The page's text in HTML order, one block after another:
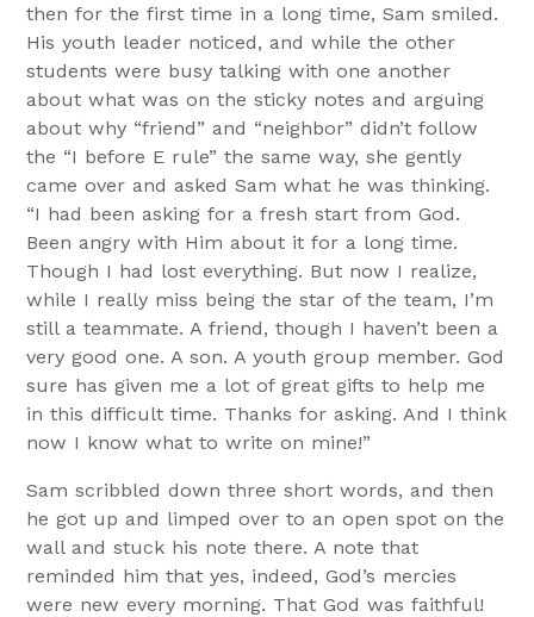
then for the first time in a long time, Sam smiled.
His youth leader noticed, and while the other
students were busy talking with one another
about what was on the sticky notes and arguing
about why “friend” and “neighbor” didn’t follow
the “I before E rule” the same way, she gently
came over and asked Sam what he was thinking.
“I had been asking for a fresh start from God.
Been angry with Him about it for a long time.
Though I had lost everything. But now I realize,
while I really miss being the star of the team, I’m
still a teammate. A friend, though I haven’t been a
very good one. A son. A youth group member. God
sure has given me a lot of great gifts to help me
in this difficult time. Thanks for asking. And I think
now I know what to write on mine!”
Sam scribbled down three short words, and then
he got up and limped over to an open spot on the
wall and stuck his note there. A note that
reminded him that yes, indeed, God’s mercies
were new every morning. That God was faithful!